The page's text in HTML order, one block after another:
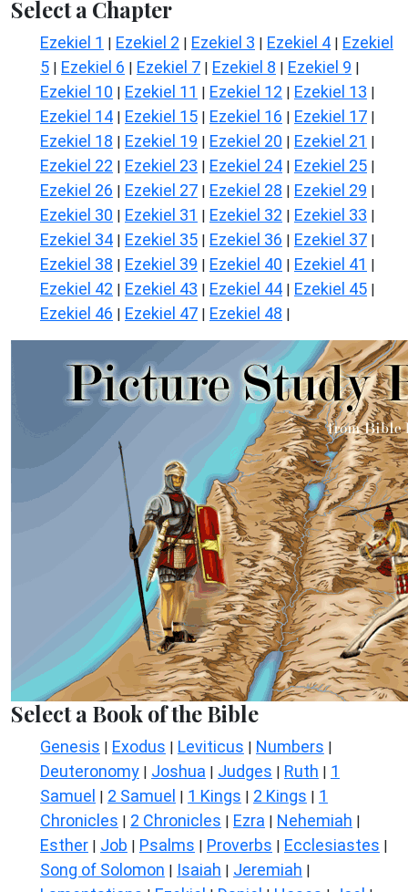
Select a Chapter
Ezekiel 1 | Ezekiel 2 | Ezekiel 3 | Ezekiel 4 | Ezekiel
5 | Ezekiel 6 | Ezekiel 7 | Ezekiel 8 | Ezekiel 9 |
Ezekiel 10 | Ezekiel 11 | Ezekiel 12 | Ezekiel 13 |
Ezekiel 14 | Ezekiel 15 | Ezekiel 16 | Ezekiel 17 |
Ezekiel 18 | Ezekiel 19 | Ezekiel 20 | Ezekiel 21 |
Ezekiel 22 | Ezekiel 23 | Ezekiel 24 | Ezekiel 25 |
Ezekiel 26 | Ezekiel 27 | Ezekiel 28 | Ezekiel 29 |
Ezekiel 30 | Ezekiel 31 | Ezekiel 32 | Ezekiel 33 |
Ezekiel 34 | Ezekiel 35 | Ezekiel 36 | Ezekiel 37 |
Ezekiel 38 | Ezekiel 39 | Ezekiel 40 | Ezekiel 41 |
Ezekiel 42 | Ezekiel 43 | Ezekiel 44 | Ezekiel 45 |
Ezekiel 46 | Ezekiel 47 | Ezekiel 48 |
Select a Book of the Bible
Genesis | Exodus | Leviticus | Numbers |
Deuteronomy | Joshua | Judges | Ruth | 1
Samuel | 2 Samuel | 1 Kings | 2 Kings | 1
Chronicles | 2 Chronicles | Ezra | Nehemiah |
Esther | Job | Psalms | Proverbs | Ecclesiastes |
Song of Solomon | Isaiah | Jeremiah |